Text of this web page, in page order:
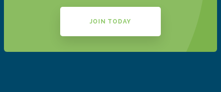
JOIN TODAY